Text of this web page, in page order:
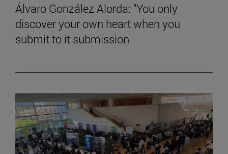
Álvaro González Alorda: "You only
discover your own heart when you
submit to it submission